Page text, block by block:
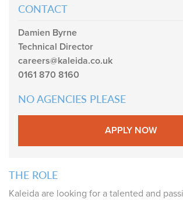
CONTACT
Damien Byrne
Technical Director
careers@kaleida.co.uk
0161 870 8160
NO AGENCIES PLEASE
APPLY NOW
THE ROLE
Kaleida are looking for a talented and